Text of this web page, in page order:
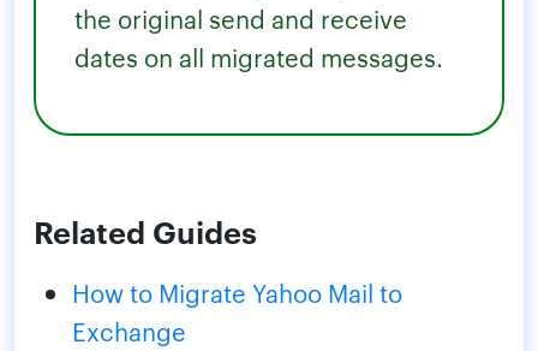
the original send and receive
dates on all migrated messages.
Related Guides
How to Migrate Yahoo Mail to
Exchange